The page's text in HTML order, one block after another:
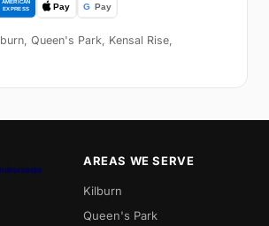
Queen's Park, Kensal Rise,
AREAS WE SERVE
Kilburn
Queen's Park